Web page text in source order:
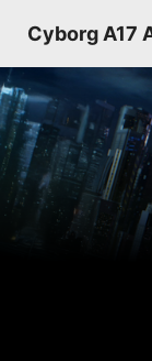
Cyborg A17